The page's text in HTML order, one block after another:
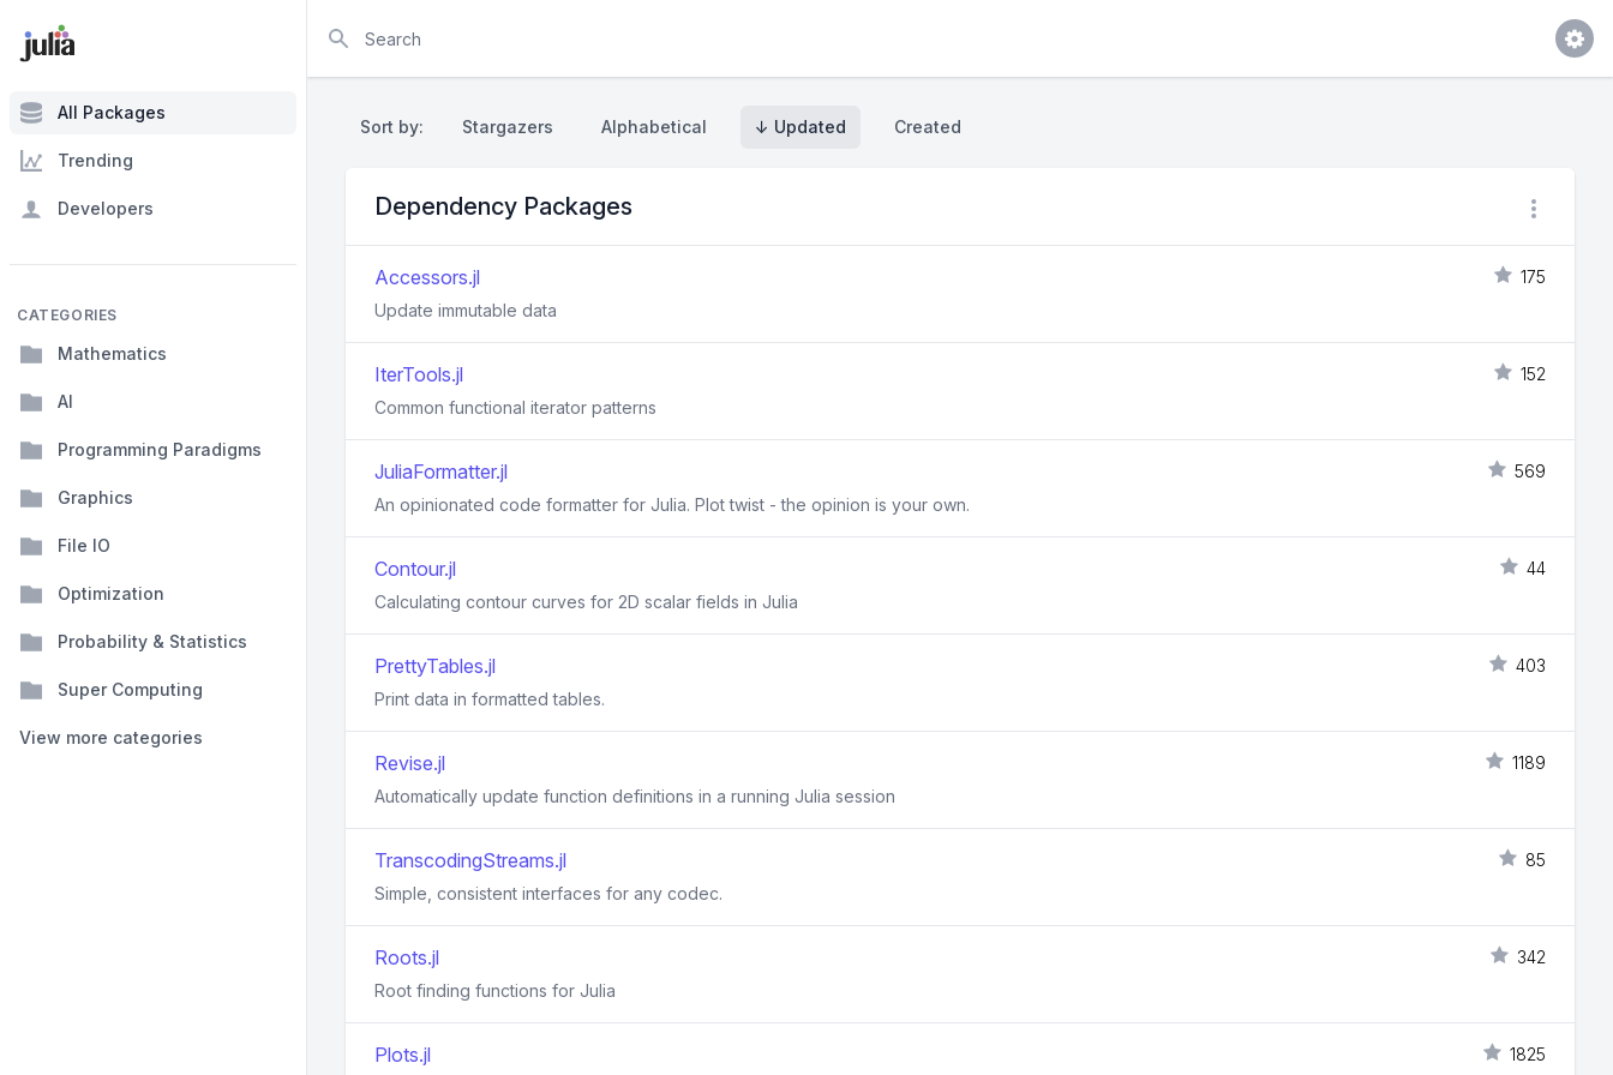
All Packages
Trending
Developers
CATEGORIES
Mathematics
AI
Programming Paradigms
Graphics
File IO
Optimization
Probability & Statistics
Super Computing
View more categories
Sort by: Stargazers Alphabetical ↓ Updated Created
Dependency Packages
Accessors.jl
175
Update immutable data
IterTools.jl
152
Common functional iterator patterns
JuliaFormatter.jl
569
An opinionated code formatter for Julia. Plot twist - the opinion is your own.
Contour.jl
44
Calculating contour curves for 2D scalar fields in Julia
PrettyTables.jl
403
Print data in formatted tables.
Revise.jl
1189
Automatically update function definitions in a running Julia session
TranscodingStreams.jl
85
Simple, consistent interfaces for any codec.
Roots.jl
342
Root finding functions for Julia
Plots.jl 1825